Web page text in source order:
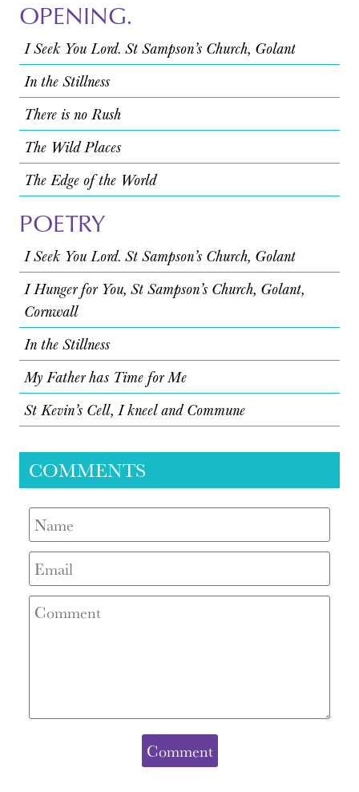
OPENING.
I Seek You Lord. St Sampson’s Church, Golant
In the Stillness
There is no Rush
The Wild Places
The Edge of the World
POETRY
I Seek You Lord. St Sampson’s Church, Golant
I Hunger for You, St Sampson’s Church, Golant,
Cornwall
In the Stillness
My Father has Time for Me
St Kevin’s Cell, I kneel and Commune
COMMENTS